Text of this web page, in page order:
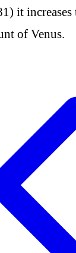
it increases
of Venus.